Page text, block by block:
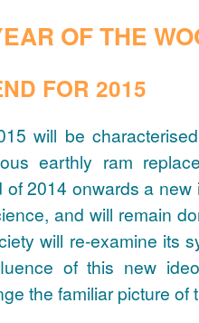
OF THE
FOR 2015
will be
earthly ram
of 2014 onwards a
and will remain
will re-examine its
of this new
the familiar picture of